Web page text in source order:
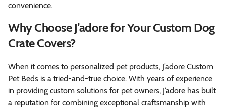
convenience.
Why Choose J’adore for Your Custom Dog
Crate Covers?
When it comes to personalized pet products, J’adore Custom
Pet Beds is a tried-and-true choice. With years of experience
in providing custom solutions for pet owners, J’adore has built
a reputation for combining exceptional craftsmanship with